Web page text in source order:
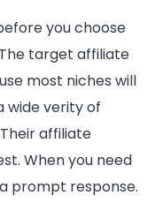
you choose
target affiliate
most niches will
wide verity of
affiliate
When you need
prompt response.